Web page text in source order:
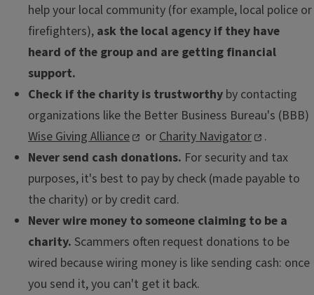
help your local community (for example, local police or
firefighters), ask the local agency if they have
heard of the group and are getting financial
support.
Check if the charity is trustworthy by contacting
organizations like the Better Business Bureau's (BBB)
Wise Giving Alliance
or Charity Navigator
.
Never send cash donations. For security and tax
purposes, it's best to pay by check (made payable to
the charity) or by credit card.
Never wire money to someone claiming to be a
charity. Scammers often request donations to be
wired because wiring money is like sending cash: once
you send it, you can't get it back.